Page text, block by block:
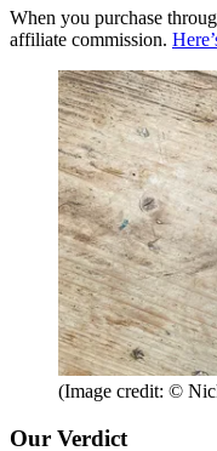
When you purchase
affiliate commission.
(Image credit: ©
Our Verdict